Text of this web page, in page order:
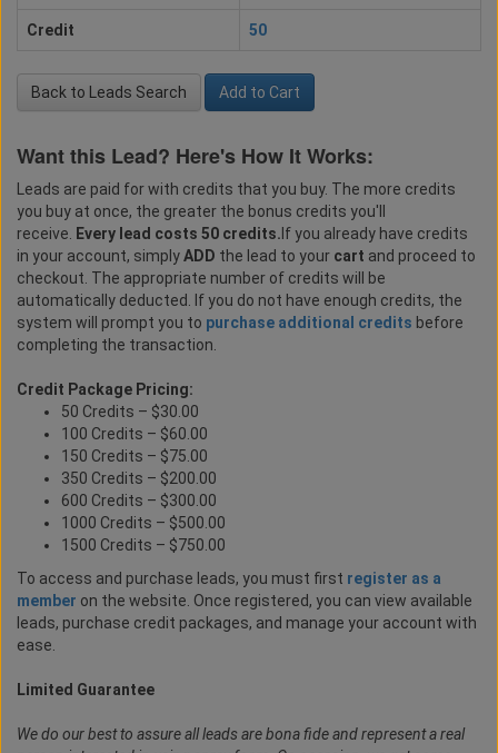
Credit 50
Back to Leads Search Add to Cart
Want this Lead? Here's How It Works:
Leads are paid for with credits that you buy. The more credits
you buy at once, the greater the bonus credits you'll
receive.
Every lead costs 50 credits. If you already have credits
in your account, simplyADD the lead to your cart and proceed to
checkout. The appropriate number of credits will be
automatically deducted. If you do not have enough credits, the
system will prompt you to purchase additional credits before
completing the transaction.
Credit Package Pricing:
50 Credits – $30.00
100 Credits – $60.00
150 Credits – $75.00
350 Credits – $200.00
600 Credits – $300.00
1000 Credits – $500.00
1500 Credits – $750.00
To access and purchase leads, you must first register as a
member on the website. Once registered, you can view available
leads, purchase credit packages, and manage your account with
ease.
Limited Guarantee
We do our best to assure all leads are bona fide and represent a real